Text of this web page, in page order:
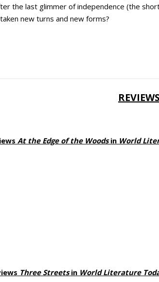
the last glimmer of independence (the
new turns and new forms?
REVIEWS
At the Edge of the Woodsin World
Three Streetsin World Literature